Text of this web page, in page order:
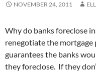
NOVEMBER 24, 2011
Why do banks foreclose
renegotiate the mortgage
guarantees the banks
they foreclose. If they